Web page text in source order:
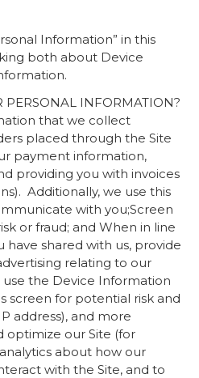
Information” in this
both about Device
PERSONAL INFORMATION?
that we collect
placed through the Site
payment information,
providing you with invoices
Additionally, we use this
with you;Screen
or fraud; and When in line
shared with us, provide
relating to our
use the Device Information
screen for potential risk and
address), and more
optimize our Site (for
about how our
with the Site, and to